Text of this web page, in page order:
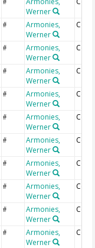
#
Werner
#
Armonies,
Werner
#
Armonies,
Werner
#
Armonies,
Werner
#
Armonies,
Werner
#
Armonies,
Werner
#
Armonies,
Werner
#
Armonies,
Werner
#
Armonies,
Werner
#
Armonies,
Werner
#
Armonies,
Werner